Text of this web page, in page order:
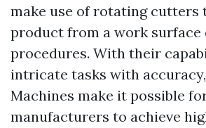
make use of rotating cutters
product from a work
procedures. With their
intricate tasks with
Machines make it possible
manufacturers to achieve